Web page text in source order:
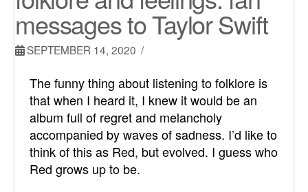
messages to Taylor Swift
SEPTEMBER 14, 2020
The funny thing about listening to folklore is
that when I heard it, I knew it would be an
album full of regret and melancholy
accompanied by waves of sadness. I’d like to
think of this as Red, but evolved. I guess who
Red grows up to be.